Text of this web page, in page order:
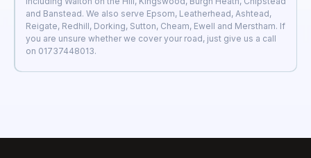
and Banstead. We also serve Epsom, Leatherhead, Ashtead,
Reigate, Redhill, Dorking, Sutton, Cheam, Ewell and Merstham. If
you are unsure whether we cover your road, just give us a call
on 01737448013.